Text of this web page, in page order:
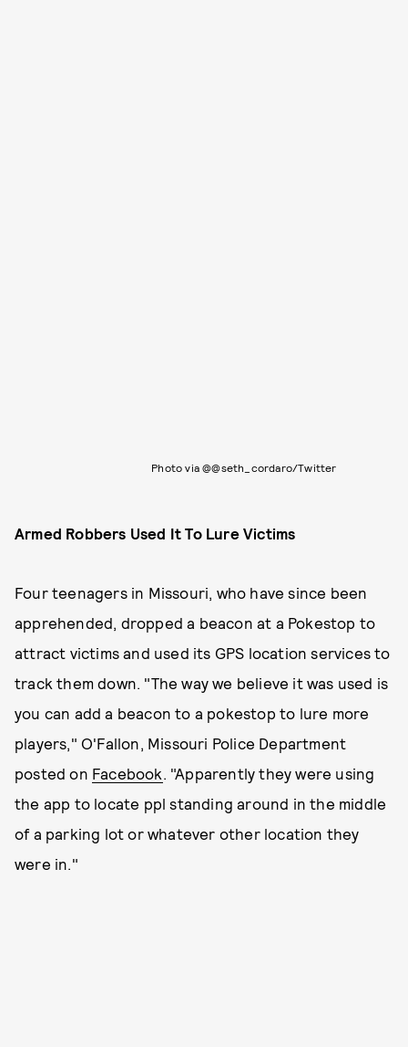
Photo via @@seth_cordaro/Twitter
Armed Robbers Used It To Lure Victims
Four teenagers in Missouri, who have since been
apprehended, dropped a beacon at a Pokestop to
attract victims and used its GPS location services to
track them down. "The way we believe it was used is
you can add a beacon to a pokestop to lure more
players," O'Fallon, Missouri Police Department
posted on Facebook. "Apparently they were using
the app to locate ppl standing around in the middle
of a parking lot or whatever other location they
were in."